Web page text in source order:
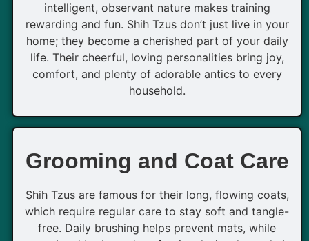
intelligent, observant nature makes training
rewarding and fun. Shih Tzus don’t just live in your
home; they become a cherished part of your daily
life. Their cheerful, loving personalities bring joy,
comfort, and plenty of adorable antics to every
household.
Grooming and Coat Care
Shih Tzus are famous for their long, flowing coats,
which require regular care to stay soft and tangle-
free. Daily brushing helps prevent mats, while